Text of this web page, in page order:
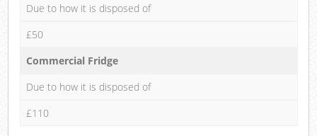
Due to how it is disposed of
£50
Commercial Fridge
Due to how it is disposed of
£110